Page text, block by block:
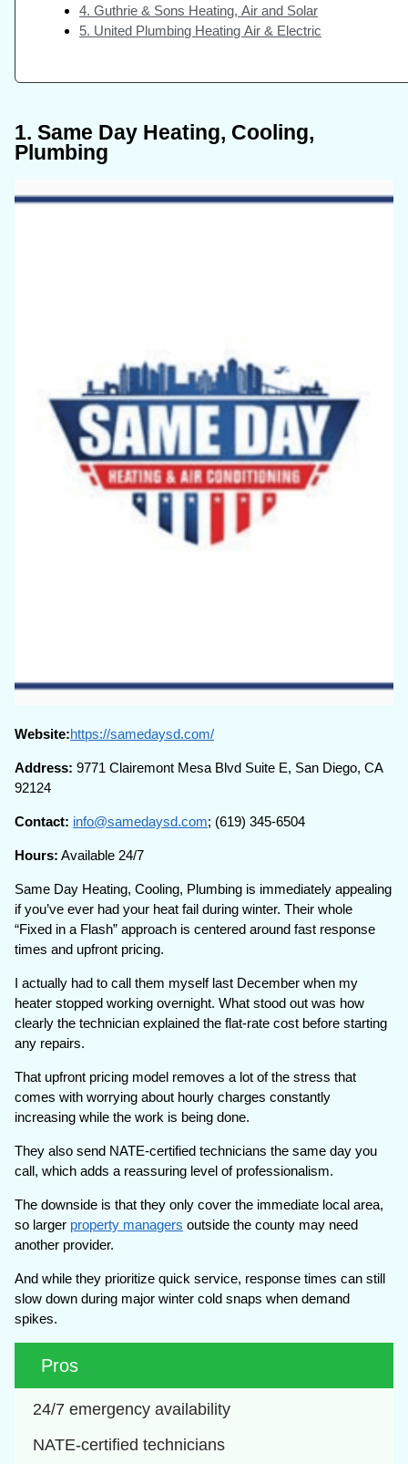
4. Guthrie & Sons Heating, Air and Solar
5. United Plumbing Heating Air & Electric
1. Same Day Heating, Cooling,
Plumbing
Website:https://samedaysd.com/
Address: 9771 Clairemont Mesa Blvd Suite E, San Diego, CA
92124
Contact: info@samedaysd.com; (619) 345-6504
Hours: Available 24/7
Same Day Heating, Cooling, Plumbing is immediately appealing
if you’ve ever had your heat fail during winter. Their whole
“Fixed in a Flash” approach is centered around fast response
times and upfront pricing.
I actually had to call them myself last December when my
heater stopped working overnight. What stood out was how
clearly the technician explained the flat-rate cost before starting
any repairs.
That upfront pricing model removes a lot of the stress that
comes with worrying about hourly charges constantly
increasing while the work is being done.
They also send NATE-certified technicians the same day you
call, which adds a reassuring level of professionalism.
The downside is that they only cover the immediate local area,
so larger property managers outside the county may need
another provider.
And while they prioritize quick service, response times can still
slow down during major winter cold snaps when demand
spikes.
Pros
24/7 emergency availability
NATE-certified technicians